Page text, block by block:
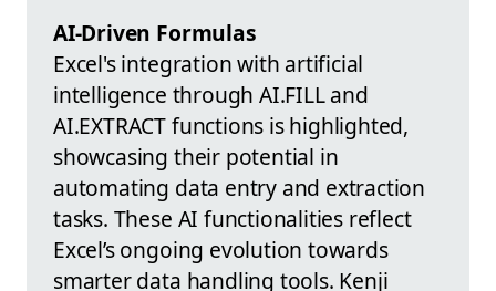
AI-Driven Formulas
Excel's integration with artificial
intelligence through AI.FILL and
AI.EXTRACT functions is highlighted,
showcasing their potential in
automating data entry and extraction
tasks. These AI functionalities reflect
Excel’s ongoing evolution towards
smarter data handling tools. Kenji